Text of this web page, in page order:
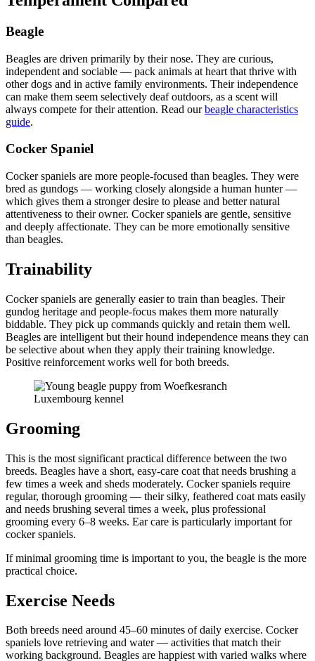
Beagle
Beagles are driven primarily by their nose. They are curious,
independent and sociable — pack animals at heart that thrive with
other dogs and in active family environments. Their independence
can make them seem selectively deaf outdoors, as a scent will
always compete for their attention. Read ourbeagle characteristics
guide.
Cocker Spaniel
Cocker spaniels are more people-focused than beagles. They were
bred as gundogs — working closely alongside a human hunter —
which gives them a stronger desire to please and better natural
attentiveness to their owner. Cocker spaniels are gentle, sensitive
and deeply affectionate. They can be more emotionally sensitive
than beagles.
Trainability
Cocker spaniels are generally easier to train than beagles. Their
gundog heritage and people-focus makes them more naturally
biddable. They pick up commands quickly and retain them well.
Beagles are intelligent but their hound independence means they can
be selective about when they apply their training knowledge.
Positive reinforcement works well for both breeds.
Grooming
This is the most significant practical difference between the two
breeds. Beagles have a short, easy-care coat that needs brushing a
few times a week and sheds moderately. Cocker spaniels require
regular, thorough grooming — their silky, feathered coat mats easily
and needs brushing several times a week, plus professional
grooming every 6–8 weeks. Ear care is particularly important for
cocker spaniels.
If minimal grooming time is important to you, the beagle is the more
practical choice.
Exercise Needs
Both breeds need around 45–60 minutes of daily exercise. Cocker
spaniels love retrieving and water — activities that match their
working background. Beagles are happiest with varied walks where